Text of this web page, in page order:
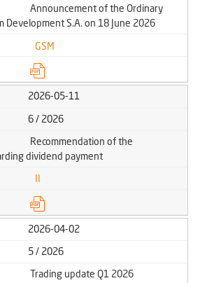
Announcement of the Ordinary
Development S.A. on 18 June 2026
GSM
2026-05-11
6 / 2026
Recommendation of the
dividend payment
II
2026-04-02
5 / 2026
Trading update Q1 2026